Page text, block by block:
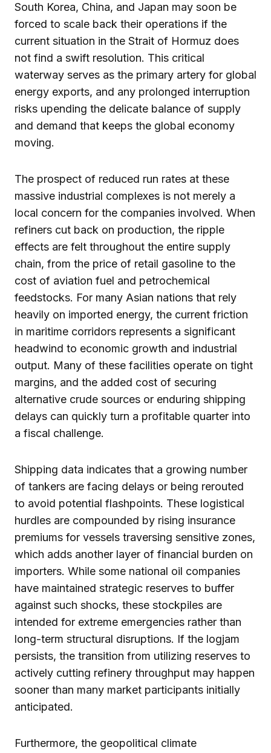
South Korea, China, and Japan may soon be
forced to scale back their operations if the
current situation in the Strait of Hormuz does
not find a swift resolution. This critical
waterway serves as the primary artery for global
energy exports, and any prolonged interruption
risks upending the delicate balance of supply
and demand that keeps the global economy
moving.
The prospect of reduced run rates at these
massive industrial complexes is not merely a
local concern for the companies involved. When
refiners cut back on production, the ripple
effects are felt throughout the entire supply
chain, from the price of retail gasoline to the
cost of aviation fuel and petrochemical
feedstocks. For many Asian nations that rely
heavily on imported energy, the current friction
in maritime corridors represents a significant
headwind to economic growth and industrial
output. Many of these facilities operate on tight
margins, and the added cost of securing
alternative crude sources or enduring shipping
delays can quickly turn a profitable quarter into
a fiscal challenge.
Shipping data indicates that a growing number
of tankers are facing delays or being rerouted
to avoid potential flashpoints. These logistical
hurdles are compounded by rising insurance
premiums for vessels traversing sensitive zones,
which adds another layer of financial burden on
importers. While some national oil companies
have maintained strategic reserves to buffer
against such shocks, these stockpiles are
intended for extreme emergencies rather than
long-term structural disruptions. If the logjam
persists, the transition from utilizing reserves to
actively cutting refinery throughput may happen
sooner than many market participants initially
anticipated.
Furthermore, the geopolitical climate